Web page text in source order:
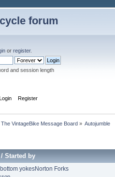
forum
or register.
and session length
Register
The VintageBike Message Board» Autojumble
/Started by
yokesNorton Forks